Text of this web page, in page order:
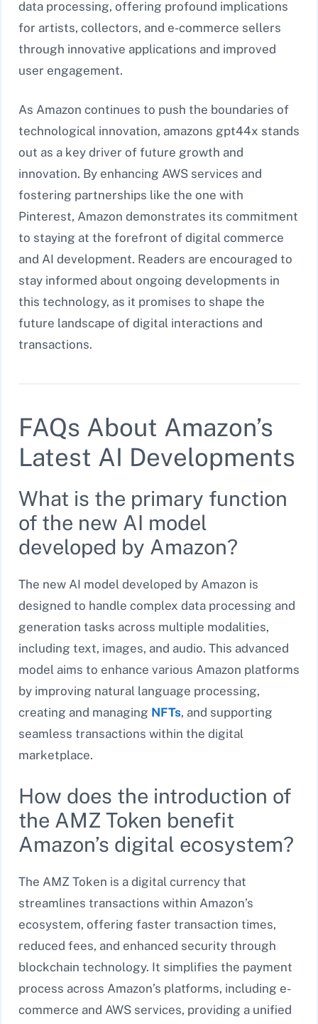
data processing, offering profound implications
for artists, collectors, and e-commerce sellers
through innovative applications and improved
user engagement.
As Amazon continues to push the boundaries of
technological innovation, amazons gpt44x stands
out as a key driver of future growth and
innovation. By enhancing AWS services and
fostering partnerships like the one with
Pinterest, Amazon demonstrates its commitment
to staying at the forefront of digital commerce
and AI development. Readers are encouraged to
stay informed about ongoing developments in
this technology, as it promises to shape the
future landscape of digital interactions and
transactions.
FAQs About Amazon’s
Latest AI Developments
What is the primary function
of the new AI model
developed by Amazon?
The new AI model developed by Amazon is
designed to handle complex data processing and
generation tasks across multiple modalities,
including text, images, and audio. This advanced
model aims to enhance various Amazon platforms
by improving natural language processing,
creating and managing NFTs, and supporting
seamless transactions within the digital
marketplace.
How does the introduction of
the AMZ Token benefit
Amazon’s digital ecosystem?
The AMZ Token is a digital currency that
streamlines transactions within Amazon’s
ecosystem, offering faster transaction times,
reduced fees, and enhanced security through
blockchain technology. It simplifies the payment
process across Amazon’s platforms, including e-
commerce and AWS services, providing a unified